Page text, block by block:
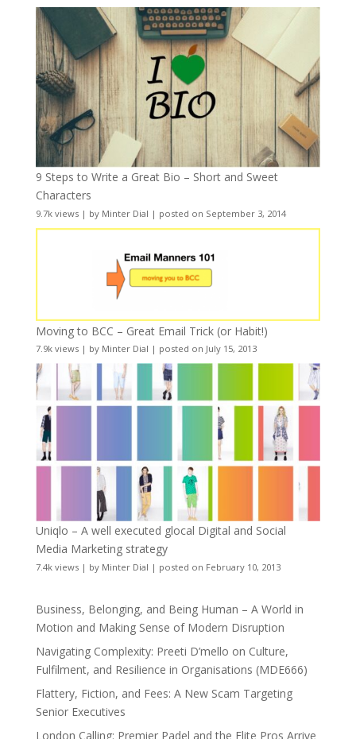
9 Steps to Write a Great Bio – Short and Sweet
Characters
9.7k views| by Minter Dial | posted on September 3, 2014
Moving to BCC – Great Email Trick (or Habit!)
7.9k views| by Minter Dial | posted on July 15, 2013
Uniqlo – A well executed glocal Digital and Social
Media Marketing strategy
7.4k views| by Minter Dial | posted on February 10, 2013
Business, Belonging, and Being Human – A World in
Motion and Making Sense of Modern Disruption
Navigating Complexity: Preeti D’mello on Culture,
Fulfilment, and Resilience in Organisations (MDE666)
Flattery, Fiction, and Fees: A New Scam Targeting
Senior Executives
London Calling: Premier Padel and the Elite Pros Arrive